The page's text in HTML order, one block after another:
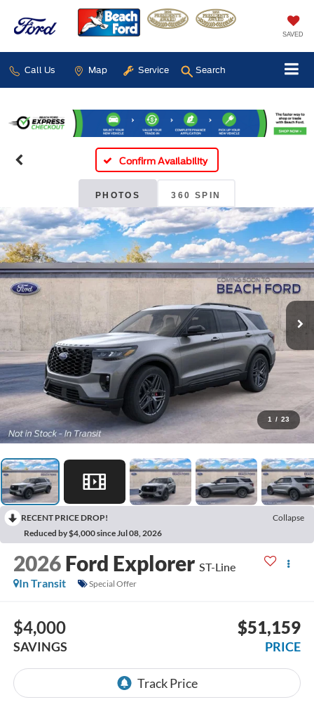
SAVED
Call Us Map Service Search
Confirm Availability
PHOTOS 360 SPIN
1 / 23
RECENT PRICE DROP!
Collapse
Reduced by $4,000 since Jul 08, 2026
2026 Ford Explorer ST-Line
In Transit
Special Offer
$4,000
SAVINGS
$51,159
PRICE